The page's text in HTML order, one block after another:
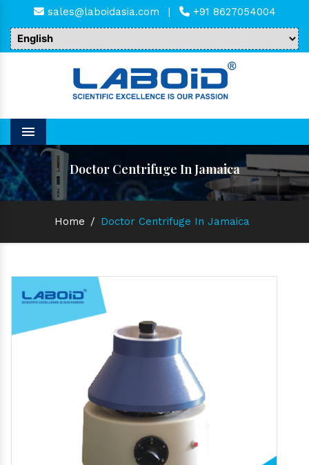
sales@laboidasia.com | +91 8627054004
Menu
Doctor Centrifuge In Jamaica
Home / Doctor Centrifuge In Jamaica